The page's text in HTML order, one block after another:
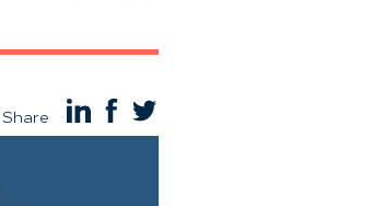
Share